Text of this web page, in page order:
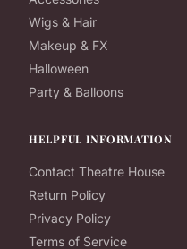
Wigs & Hair
Makeup & FX
Halloween
Party & Balloons
HELPFUL INFORMATION
Contact Theatre House
Return Policy
Privacy Policy
Terms of Service